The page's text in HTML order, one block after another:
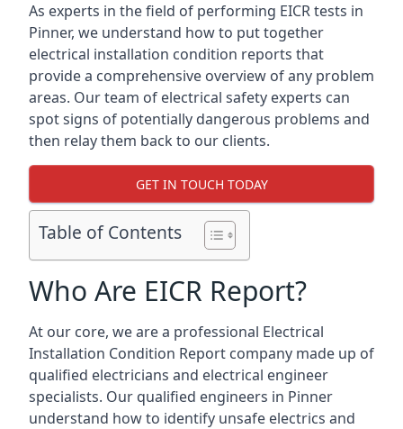
As experts in the field of performing EICR tests in
Pinner, we understand how to put together
electrical installation condition reports that
provide a comprehensive overview of any problem
areas. Our team of electrical safety experts can
spot signs of potentially dangerous problems and
then relay them back to our clients.
GET IN TOUCH TODAY
Table of Contents
Who Are EICR Report?
At our core, we are a professional Electrical
Installation Condition Report company made up of
qualified electricians and electrical engineer
specialists. Our qualified engineers in Pinner
understand how to identify unsafe electrics and